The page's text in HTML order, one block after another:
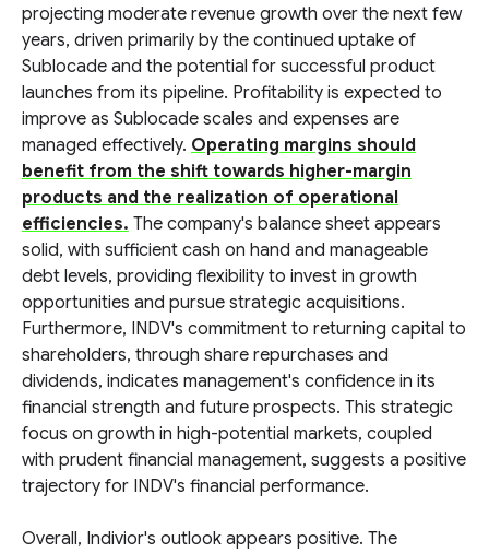
projecting moderate revenue growth over the next few
years, driven primarily by the continued uptake of
Sublocade and the potential for successful product
launches from its pipeline. Profitability is expected to
improve as Sublocade scales and expenses are
managed effectively. Operating margins should
benefit from the shift towards higher-margin
products and the realization of operational
efficiencies. The company's balance sheet appears
solid, with sufficient cash on hand and manageable
debt levels, providing flexibility to invest in growth
opportunities and pursue strategic acquisitions.
Furthermore, INDV's commitment to returning capital to
shareholders, through share repurchases and
dividends, indicates management's confidence in its
financial strength and future prospects. This strategic
focus on growth in high-potential markets, coupled
with prudent financial management, suggests a positive
trajectory for INDV's financial performance.
Overall, Indivior's outlook appears positive. The